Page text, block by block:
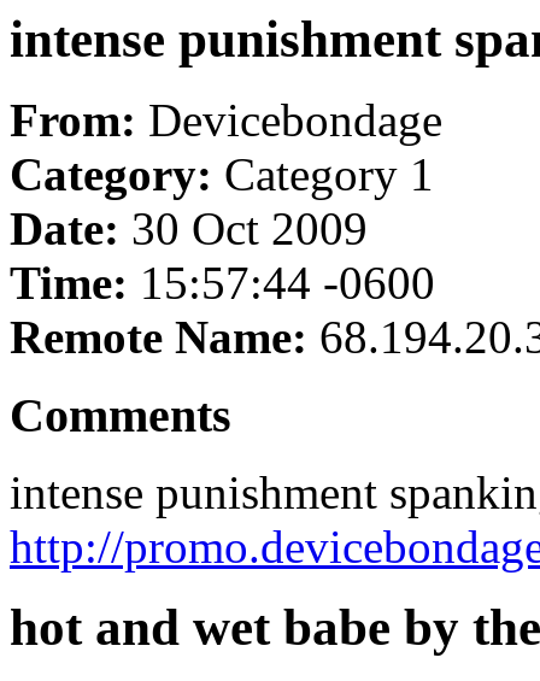
intense punishment
From: Devicebondage
Category: Category 1
Date: 30 Oct 2009
Time: 15:57:44 -0600
Remote Name:
Comments
intense punishment
http://
hot and wet babe by